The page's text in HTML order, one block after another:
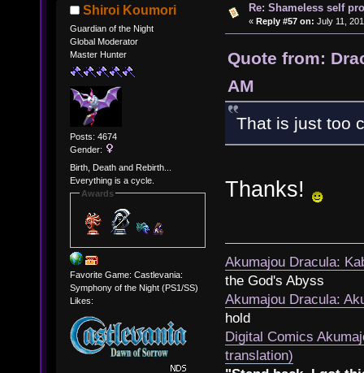
Shiroi Koumori
Guardian of the Night
Global Moderator
Master Hunter
Posts: 4674
Gender:
Birth, Death and Rebirth...
Everything is a cycle.
Awards
Favorite Game: Castlevania:
Symphony of the Night (PS1/SS)
Likes:
Re: Shameless self
« Reply #57 on: July 11,
Quote from:
AM
That is just too
Thanks!
Akumajou Dracula:
the God's Abyss
Akumajou Dracula:
hold
Digital Comics
translation)